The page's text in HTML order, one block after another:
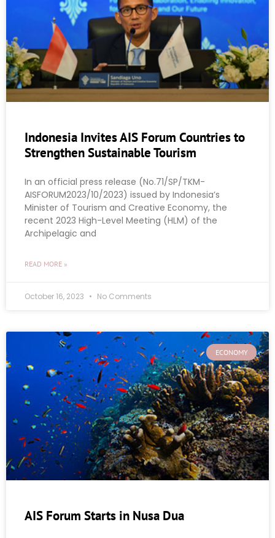
Indonesia Invites AIS Forum Countries to
Strengthen Sustainable Tourism
In an official press release (No.71/SP/TKM-
AISFORUM2023/10/2023) issued by Indonesia’s
Minister of Tourism and Creative Economy, the
recent 2023 High-Level Meeting (HLM) of the
Archipelagic and
READ MORE »
October 16, 2023 No Comments
ECONOMY
AIS Forum Starts in Nusa Dua